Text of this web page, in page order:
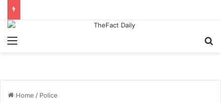
Home / Police